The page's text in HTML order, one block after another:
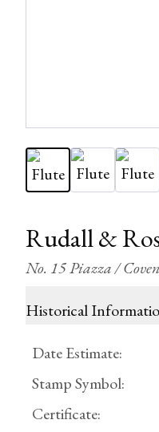
Rudall &
No. 15 Piazza /
Historical
Date Estimate:
Stamp Symbol:
Certificate: